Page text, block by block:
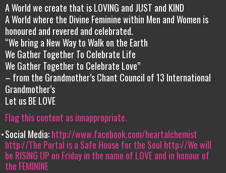
A World we create that is LOVING and JUST and KIND
A World where the Divine Feminine within Men and Women is
honoured and revered and celebrated.
“We bring a New Way to Walk on the Earth
We Gather Together To Celebrate Life
We Gather Together to Celebrate Love”
– from the Grandmother’s Chant Council of 13 International
Grandmother’s
Let us BE LOVE
Flag this content as innappropriate.
Social Media:http://www.facebook.com/heartalchemist
http://The Portal is a Safe House for the Soul http://We will
be RISING UP on Friday in the name of LOVE and in honour of
the FEMININE